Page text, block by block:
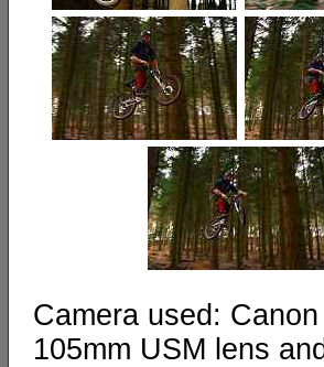
Camera used:
105mm USM lens